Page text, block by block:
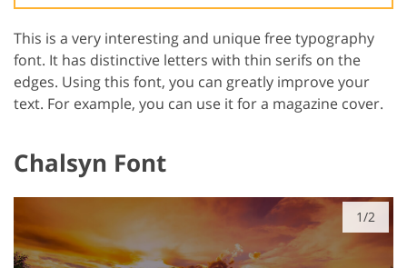
This is a very interesting and unique free typography
font. It has distinctive letters with thin serifs on the
edges. Using this font, you can greatly improve your
text. For example, you can use it for a magazine cover.
Chalsyn Font
1/2
GET 50% OFF CREATIVE CLOUD